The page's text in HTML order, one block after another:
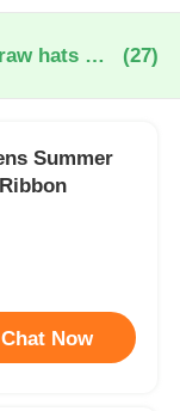
wide brim womens summer straw hats online manufacture (27)
Summer
Chat Now